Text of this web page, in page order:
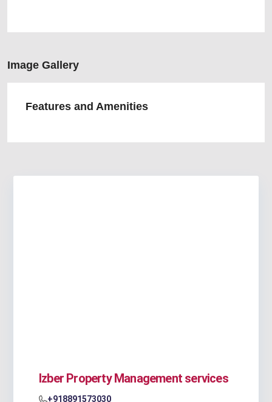
Image Gallery
Features and Amenities
Izber Property Management services
+918891573030